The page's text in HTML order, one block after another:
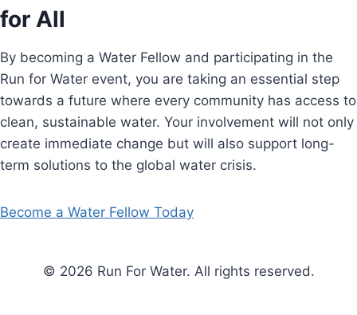
for All
By becoming a Water Fellow and participating in the
Run for Water event, you are taking an essential step
towards a future where every community has access to
clean, sustainable water. Your involvement will not only
create immediate change but will also support long-
term solutions to the global water crisis.
Become a Water Fellow Today
© 2026 Run For Water. All rights reserved.